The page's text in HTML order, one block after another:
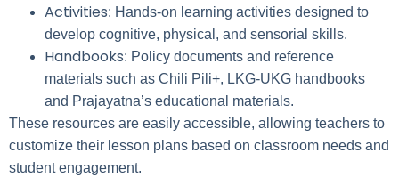
Activities: Hands-on learning activities designed to
develop cognitive, physical, and sensorial skills.
Handbooks: Policy documents and reference
materials such as Chili Pili+, LKG-UKG handbooks
and Prajayatna’s educational materials.
These resources are easily accessible, allowing teachers to
customize their lesson plans based on classroom needs and
student engagement.